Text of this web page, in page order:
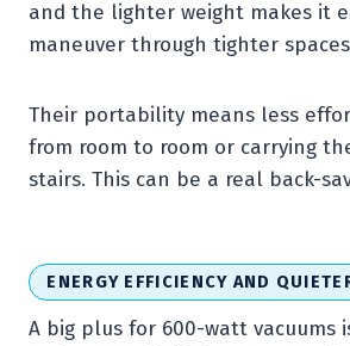
and the lighter weight makes it
maneuver through tighter
Their portability means less
from room to room or carrying
stairs. This can be a real back-
ENERGY EFFICIENCY AND
A big plus for 600-watt vacuums